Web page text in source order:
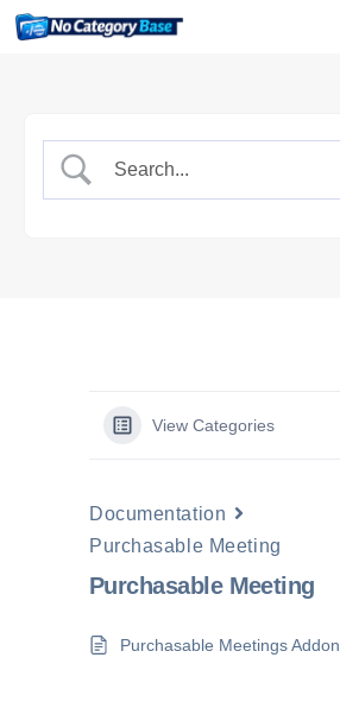
Features
FAQ’s
Documentation
View Categories
Documentation
Purchasable Meeting
Purchasable Meeting
Purchasable Meetings Addon